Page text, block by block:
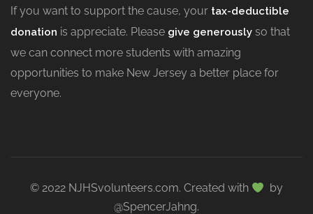
If you want to support the cause, your tax-deductible
donation is appreciate. Please give generously so that
we can connect more students with amazing
opportunities to make New Jersey a better place for
everyone.
© 2022 NJHSvolunteers.com. Created with
by
@SpencerJahng.